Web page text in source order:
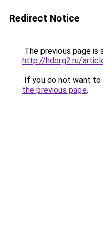
Redirect Notice
The previous page is
http://hdorg2.ru/
If you do not want to
the previous page.